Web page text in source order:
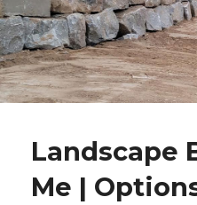
Landscape
Me |